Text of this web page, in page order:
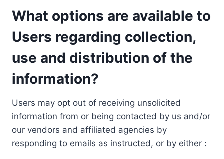
What options are available to
Users regarding collection,
use and distribution of the
information?
Users may opt out of receiving unsolicited
information from or being contacted by us and/or
our vendors and affiliated agencies by
responding to emails as instructed, or by either :